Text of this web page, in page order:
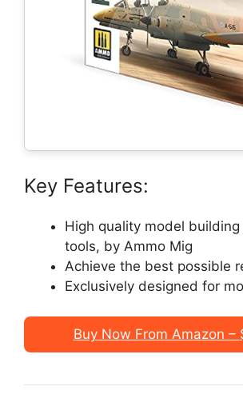
Key Features:
High quality model
tools, by Ammo Mig
Achieve the best possible
Exclusively designed for
Buy Now From Amazon –